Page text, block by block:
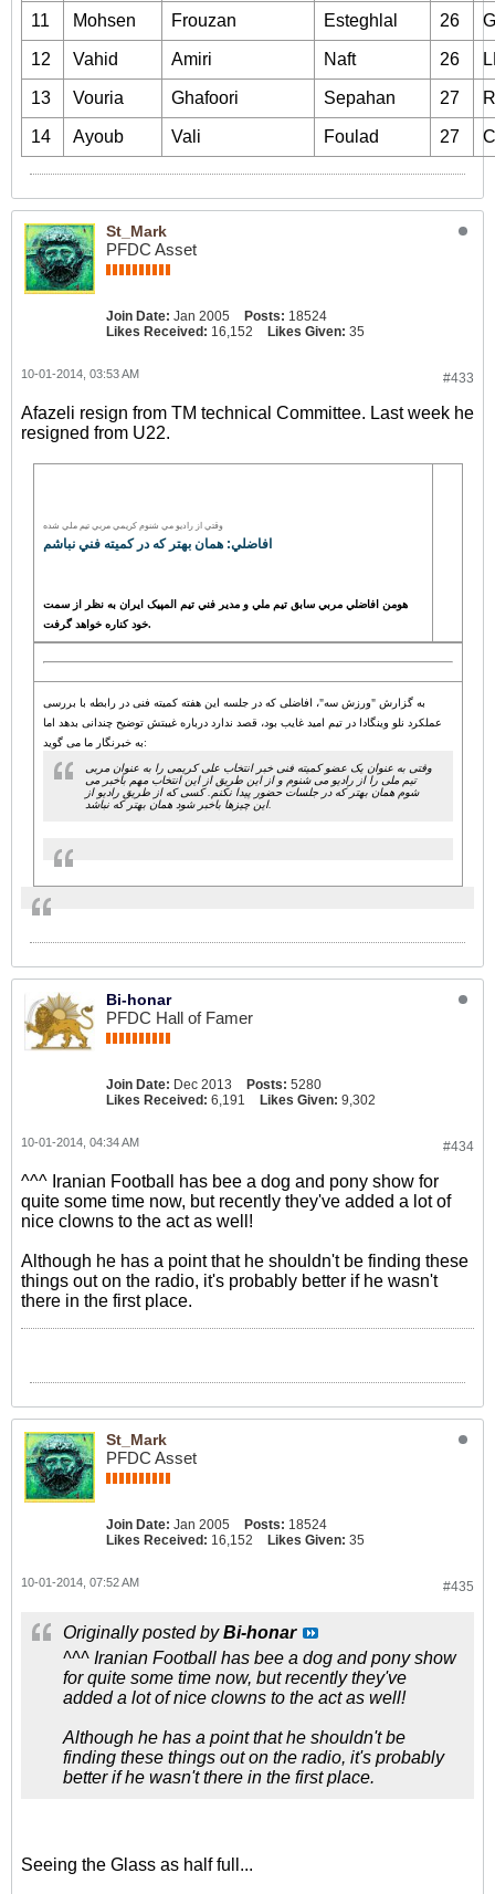
11 Mohsen Frouzan Esteghlal 26
12 Vahid Amiri Naft 26
13 Vouria Ghafoori Sepahan 27
14 Ayoub Vali Foulad 27
St_Mark
PFDC Asset
Join Date: Jan 2005 Posts: 18524
Likes Received: 16,152 Likes Given: 35
#433
10-01-2014, 03:53 AM
Afazeli resign from TM technical Committee. Last week he
resigned from U22.
وقتي از راديو مي شنوم کريمي مربي تيم ملي شده
افاضلي: همان بهتر که در کميته فني نباشم
هومن افاضلي مربي سابق تيم ملي و مدير فني تيم المپيک ايران به نظر از سمت
خود کناره خواهد گرفت.
به گزارش "ورزش سه"، افاضلی که در جلسه این هفته کمیته فنی در رابطه با بررسی
عملکرد نلو وینگادا در تیم امید غایب بود، قصد ندارد درباره غیبتش توضیح چندانی بدهد اما
به خبرنگار ما می گوید:
وقتی به عنوان یک عضو کمیته فنی خبر انتخاب علی کریمی را به عنوان مربی
تیم ملی را از رادیو می شنوم و از این طریق از این انتخاب مهم باخبر می
شوم همان بهتر که در جلسات حضور پیدا نکنم. کسی که از طریق رادیو از
این چیزها باخبر شود همان بهتر که نباشد.
Bi-honar
PFDC Hall of Famer
Join Date: Dec 2013 Posts: 5280
Likes Received: 6,191 Likes Given: 9,302
#434
10-01-2014, 04:34 AM
^^^ Iranian Football has bee a dog and pony show for
quite some time now, but recently they've added a lot of
nice clowns to the act as well!
Although he has a point that he shouldn't be finding these
things out on the radio, it's probably better if he wasn't
there in the first place.
St_Mark
PFDC Asset
Join Date: Jan 2005 Posts: 18524
Likes Received: 16,152 Likes Given: 35
#435
10-01-2014, 07:52 AM
Originally posted byBi-honar
^^^ Iranian Football has bee a dog and pony show
for quite some time now, but recently they've
added a lot of nice clowns to the act as well!
Although he has a point that he shouldn't be
finding these things out on the radio, it's probably
better if he wasn't there in the first place.
Seeing the Glass as half full...